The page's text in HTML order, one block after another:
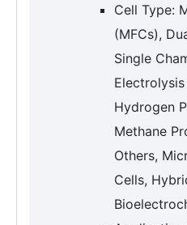
Cell Type:
(MFCs),
Single
Hydrogen
Methane
Others,
Cells,